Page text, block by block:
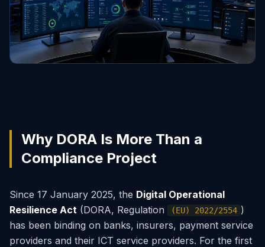
Why DORA Is More Than a
Compliance Project
Since 17 January 2025, the Digital Operational
Resilience Act (DORA, Regulation (EU) 2022/2554 )
has been binding on banks, insurers, payment service
providers and their ICT service providers. For the first